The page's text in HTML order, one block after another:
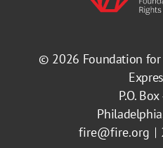
© 2026 Foundation
P.O.
fire@fire.org